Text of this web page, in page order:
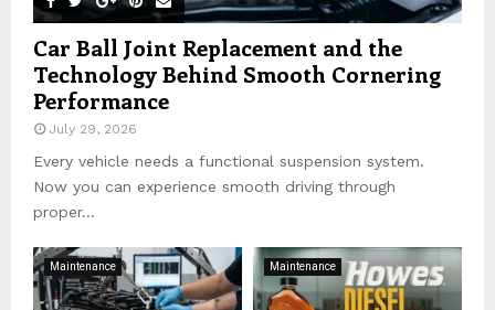
Car Ball Joint Replacement and the
Technology Behind Smooth Cornering
Performance
July 29, 2026
Every vehicle needs a functional suspension system.
Now you can experience smooth driving through
proper...
Maintenance Maintenance